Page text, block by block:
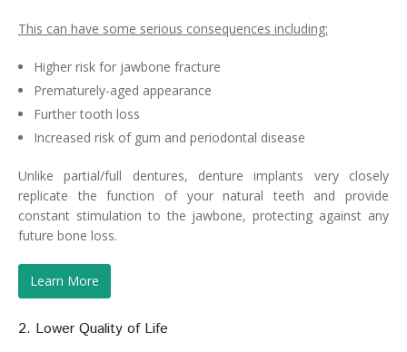
This can have some serious consequences including:
Higher risk for jawbone fracture
Prematurely-aged appearance
Further tooth loss
Increased risk of gum and periodontal disease
Unlike partial/full dentures, denture implants very closely
replicate the function of your natural teeth and provide
constant stimulation to the jawbone, protecting against any
future bone loss.
Learn More
2. Lower Quality of Life